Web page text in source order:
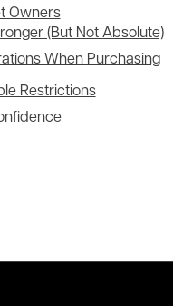
Owners
(But Not Absolute)
When Purchasing
Restrictions